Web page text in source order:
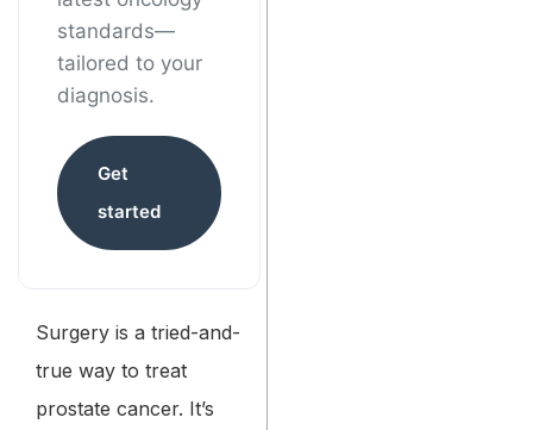
standards—
tailored to your
diagnosis.
Get
started
Surgery is a tried-and-
true way to treat
prostate cancer. It’s